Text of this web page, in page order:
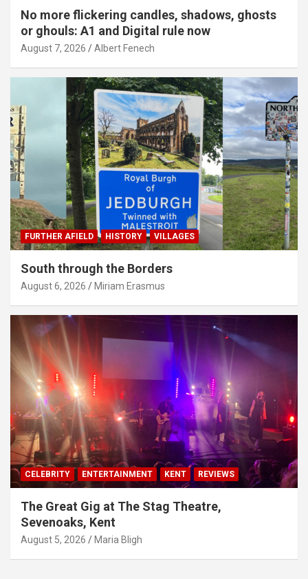
No more flickering candles, shadows, ghosts
or ghouls: A1 and Digital rule now
August 7, 2026 Albert Fenech
FURTHER AFIELD HISTORY VILLAGES
South through the Borders
August 6, 2026 Miriam Erasmus
CELEBRITY ENTERTAINMENT KENT REVIEWS
The Great Gig at The Stag Theatre,
Sevenoaks, Kent
August 5, 2026 Maria Bligh